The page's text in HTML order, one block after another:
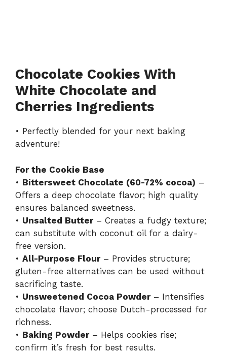
Chocolate Cookies With
White Chocolate and
Cherries Ingredients
• Perfectly blended for your next baking
adventure!
For the Cookie Base
• Bittersweet Chocolate (60-72% cocoa) –
Offers a deep chocolate flavor; high quality
ensures balanced sweetness.
• Unsalted Butter– Creates a fudgy texture;
can substitute with coconut oil for a dairy-
free version.
• All-Purpose Flour– Provides structure;
gluten-free alternatives can be used without
sacrificing taste.
• Unsweetened Cocoa Powder– Intensifies
chocolate flavor; choose Dutch-processed for
richness.
• Baking Powder– Helps cookies rise;
confirm it’s fresh for best results.